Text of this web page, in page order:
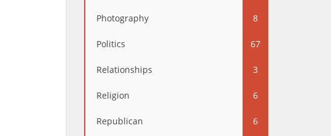
Photography 8
Politics 67
Relationships 3
Religion 6
Republican 6